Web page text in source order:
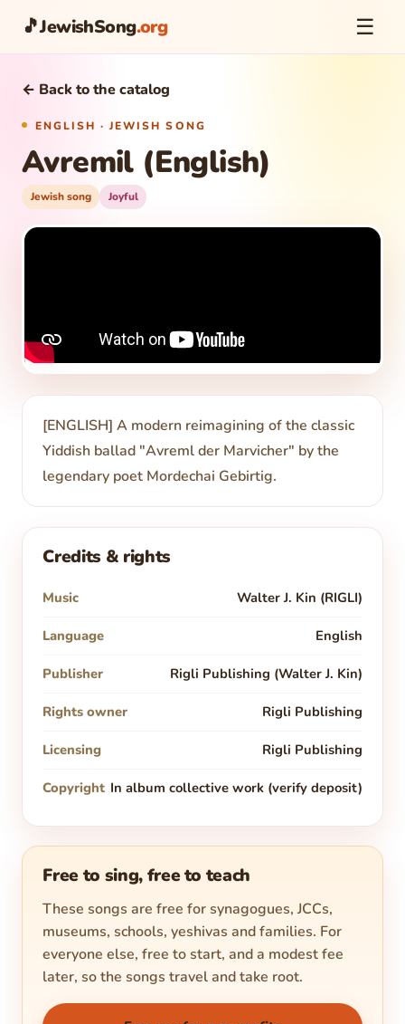
🎵JewishSong.org ☰
← Back to the catalog
ENGLISH · JEWISH SONG
Avremil (English)
Jewish song Joyful
[ENGLISH] A modern reimagining of the classic
Yiddish ballad "Avreml der Marvicher" by the
legendary poet Mordechai Gebirtig.
Credits & rights
Music Walter J. Kin (RIGLI)
Language English
Publisher Rigli Publishing (Walter J. Kin)
Rights owner Rigli Publishing
Licensing Rigli Publishing
Copyright In album collective work (verify deposit)
Free to sing, free to teach
These songs are free for synagogues, JCCs,
museums, schools, yeshivas and families. For
everyone else, free to start, and a modest fee
later, so the songs travel and take root.